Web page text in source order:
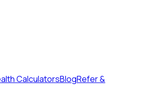
CalculatorsBlogRefer &